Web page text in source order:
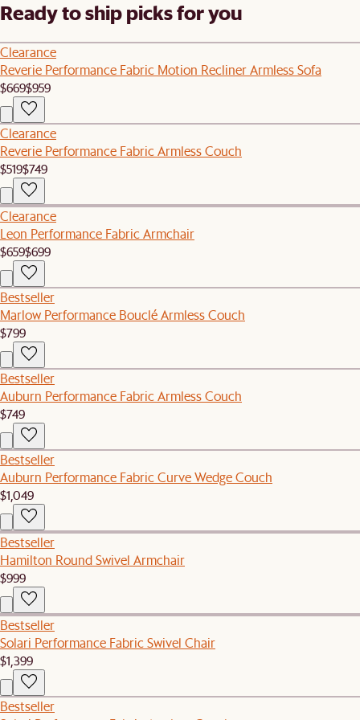
Ready to ship picks for you
Clearance
Reverie Performance Fabric Motion Recliner Armless Sofa
$669$959
Clearance
Reverie Performance Fabric Armless Couch
$519$749
Clearance
Leon Performance Fabric Armchair
$659$699
Bestseller
Marlow Performance Bouclé Armless Couch
$799
Bestseller
Auburn Performance Fabric Armless Couch
$749
Bestseller
Auburn Performance Fabric Curve Wedge Couch
$1,049
Bestseller
Hamilton Round Swivel Armchair
$999
Bestseller
Solari Performance Fabric Swivel Chair
$1,399
Bestseller